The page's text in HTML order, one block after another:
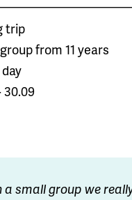
trip
from 11 years
30.09
a small group we